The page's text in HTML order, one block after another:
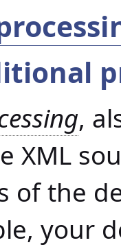
,
XML
the
your